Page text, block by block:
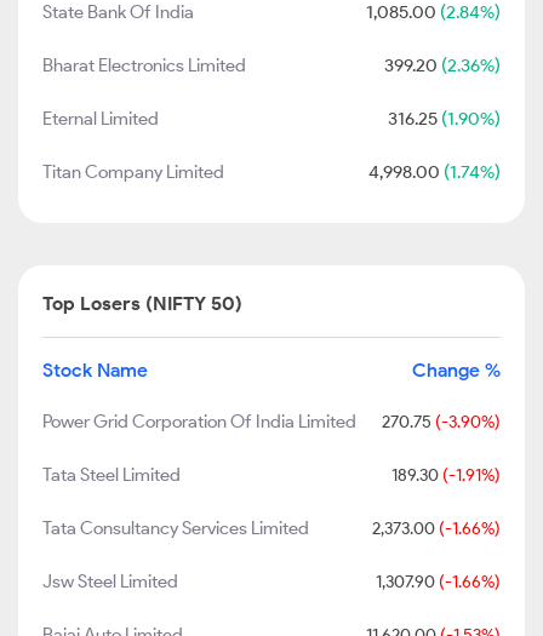
State Bank Of India 1,085.00 (2.84%)
Bharat Electronics Limited 399.20 (2.36%)
Eternal Limited 316.25 (1.90%)
Titan Company Limited 4,998.00 (1.74%)
Top Losers (NIFTY 50)
Stock Name Change %
Power Grid Corporation Of India Limited 270.75 (-3.90%)
Tata Steel Limited 189.30 (-1.91%)
Tata Consultancy Services Limited 2,373.00 (-1.66%)
Jsw Steel Limited 1,307.90 (-1.66%)